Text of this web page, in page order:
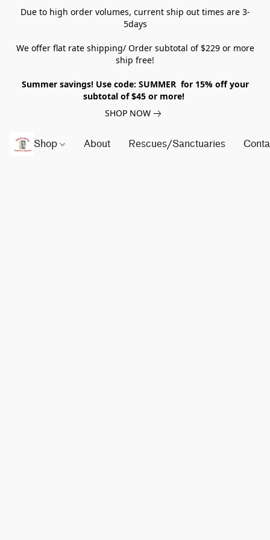
Due to high order volumes, current ship out times are 3-
5days
We offer flat rate shipping/ Order subtotal of $229 or more
ship free!
Summer savings! Use code: SUMMER for 15% off your
subtotal of $45 or more!
SHOP NOW
Shop About Rescues/Sanctuaries